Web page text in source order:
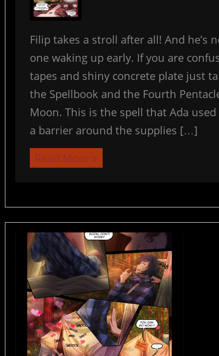
Filip takes a stroll after all! And he’s
one waking up early. If you are
tapes and shiny concrete plate just
the Spellbook and the Fourth
Moon. This is the spell that Ada
a barrier around the supplies […]
Read More